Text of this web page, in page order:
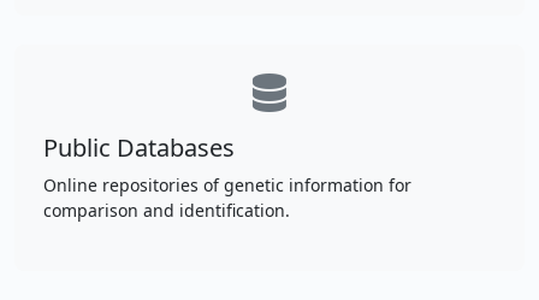
Public Databases
Online repositories of genetic information for
comparison and identification.